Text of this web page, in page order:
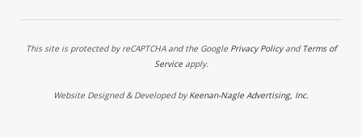
This site is protected by reCAPTCHA and the Google Privacy Policyand Terms of
Serviceapply.
Website Designed & Developed byKeenan-Nagle Advertising, Inc.